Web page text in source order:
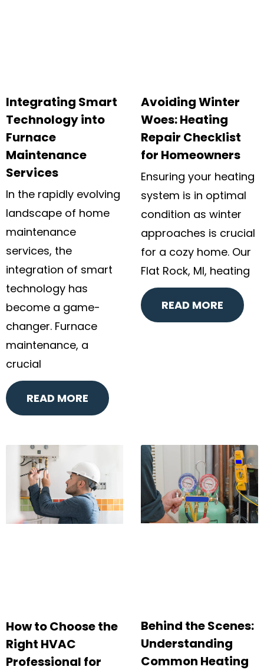
Integrating Smart
Technology into
Furnace
Maintenance
Services
In the rapidly evolving
landscape of home
maintenance
services, the
integration of smart
technology has
become a game-
changer. Furnace
maintenance, a
crucial
READ MORE
Avoiding Winter
Woes: Heating
Repair Checklist
for Homeowners
Ensuring your heating
system is in optimal
condition as winter
approaches is crucial
for a cozy home. Our
Flat Rock, MI, heating
READ MORE
How to Choose the
Right HVAC
Professional for
Behind the Scenes:
Understanding
Common Heating